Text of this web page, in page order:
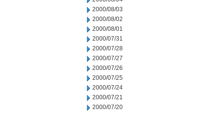
2000/08/03
2000/08/02
2000/08/01
2000/07/31
2000/07/28
2000/07/27
2000/07/26
2000/07/25
2000/07/24
2000/07/21
2000/07/20